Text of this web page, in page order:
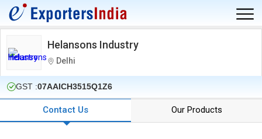
Helansons Industry
Delhi
GST :07AAICH3515Q1Z6
Contact Us Our Products